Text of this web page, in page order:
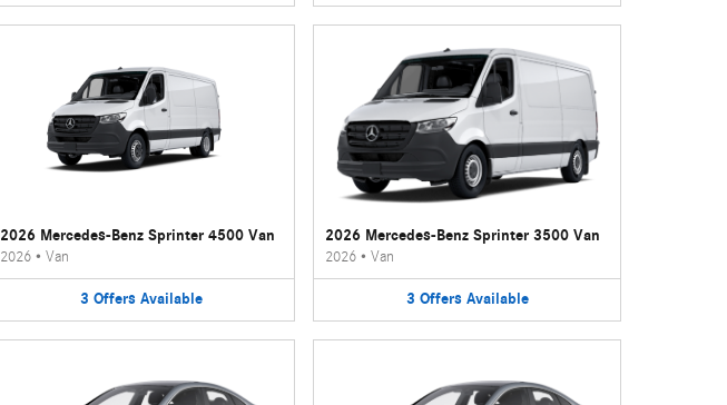
2026 Mercedes-Benz Sprinter 4500 Van
2026• Van
3 Offers Available
2026 Mercedes-Benz Sprinter 3500 Van
2026 •Van
3 Offers Available